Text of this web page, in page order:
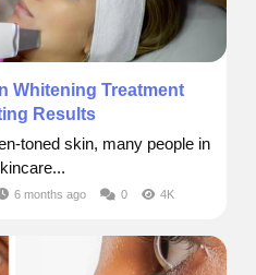
Whitening Treatment
Results
toned skin, many people in
6 months ago 0 4K